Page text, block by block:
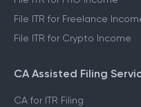
File ITR for Freelance
File ITR for Crypto Income
CA Assisted Filing
CA for ITR Filing